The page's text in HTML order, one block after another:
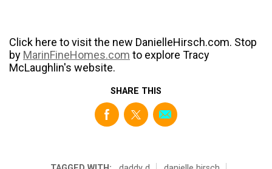
Click here to visit the new DanielleHirsch.com. Stop
by MarinFineHomes.com to explore Tracy
McLaughlin's website.
SHARE THIS